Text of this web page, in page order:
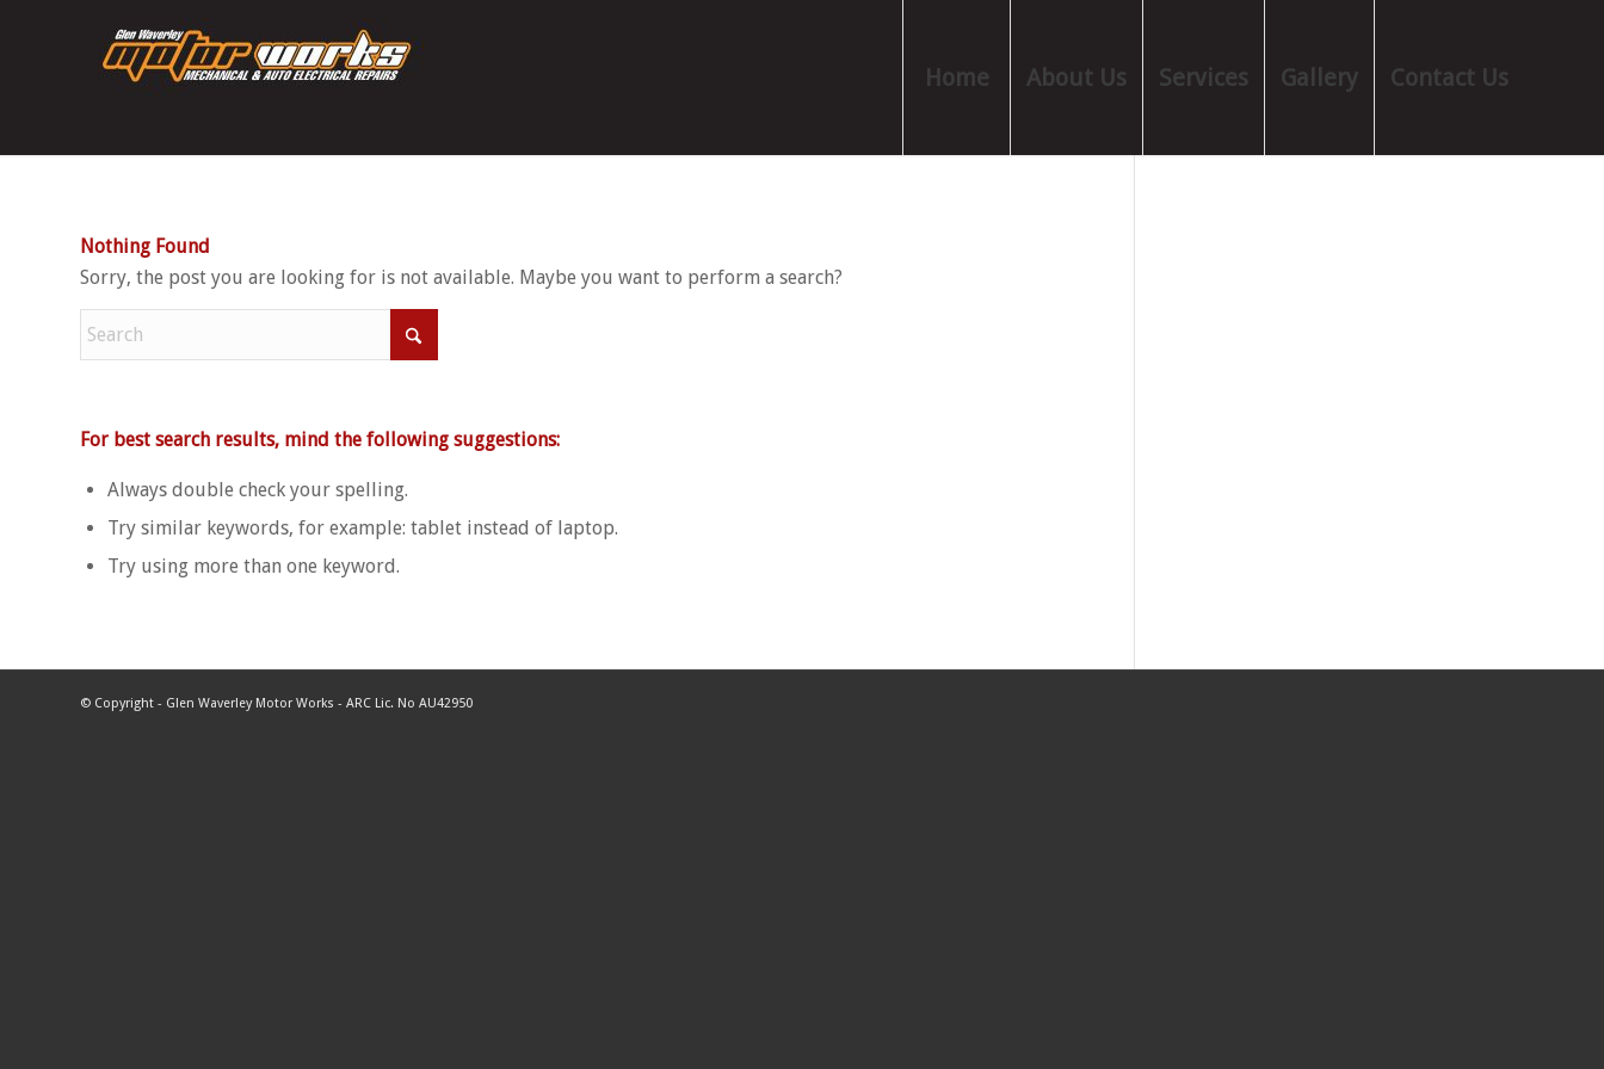
Home About Us Services Gallery Contact Us
Nothing Found
Sorry, the post you are looking for is not available. Maybe you want to perform a search?
For best search results, mind the following suggestions:
Always double check your spelling.
Try similar keywords, for example: tablet instead of laptop.
Try using more than one keyword.
© Copyright - Glen Waverley Motor Works - ARC Lic. No AU42950